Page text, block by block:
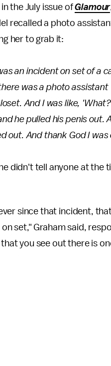
in the July issue ofGlamour
recalled a photo
her to grab it:
an incident on set of a
was a photo assistant
And I was like,
he pulled his penis out.
out. And thank God I
didn't tell anyone at the
since that incident,
on set," Graham said,
you see out there is